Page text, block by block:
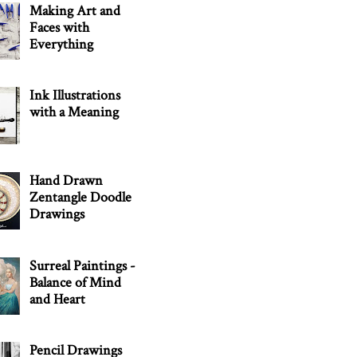
Making Art and
Faces with
Everything
Ink Illustrations
with a Meaning
Hand Drawn
Zentangle Doodle
Drawings
Surreal Paintings -
Balance of Mind
and Heart
Pencil Drawings